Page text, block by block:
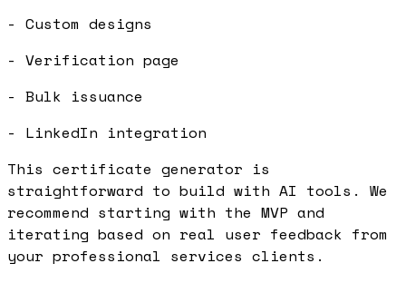
- Custom designs
- Verification page
- Bulk issuance
- LinkedIn integration
This certificate generator is
straightforward to build with AI tools. We
recommend starting with the MVP and
iterating based on real user feedback from
your professional services clients.